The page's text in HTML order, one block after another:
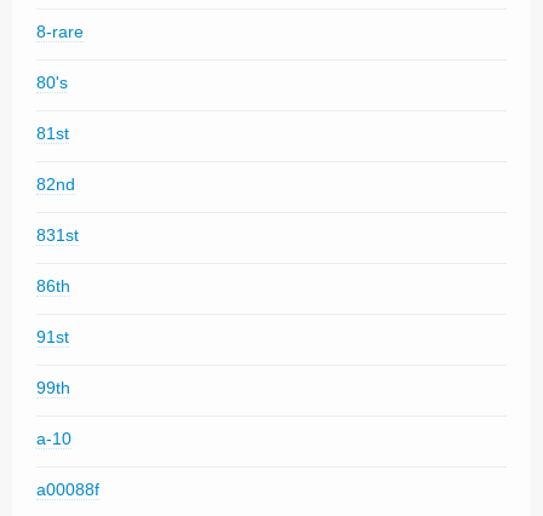
8-rare
80's
81st
82nd
831st
86th
91st
99th
a-10
a00088f